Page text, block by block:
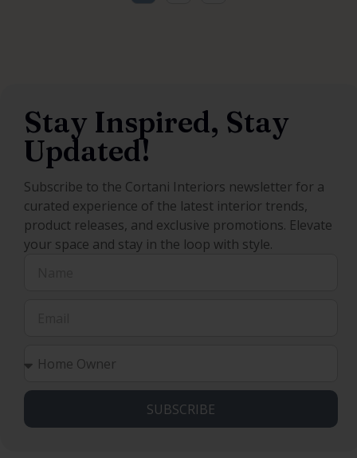
Stay Inspired, Stay
Updated!
Subscribe to the Cortani Interiors newsletter for a
curated experience of the latest interior trends,
product releases, and exclusive promotions. Elevate
your space and stay in the loop with style.
SUBSCRIBE